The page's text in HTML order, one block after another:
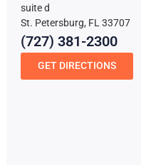
suite d
St. Petersburg, FL 33707
(727) 381-2300
GET DIRECTIONS